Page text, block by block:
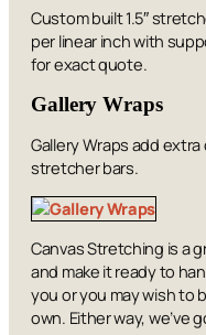
Custom built 1.5″
per linear inch with
for exact quote.
Gallery Wraps
Gallery Wraps add
stretcher bars.
Canvas Stretching is a
and make it ready to
you or you may wish to
own. Either way, we’ve